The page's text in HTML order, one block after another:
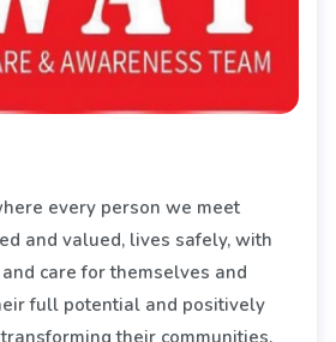
every person we meet
and valued, lives safely, with
care for themselves and
full potential and positively
their communities.